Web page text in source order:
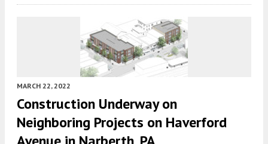
MARCH 22, 2022
Construction Underway on
Neighboring Projects on Haverford